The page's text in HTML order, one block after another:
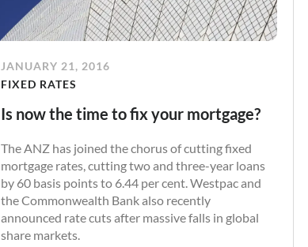
JANUARY 21, 2016
FIXED RATES
Is now the time to fix your mortgage?
The ANZ has joined the chorus of cutting fixed
mortgage rates, cutting two and three-year loans
by 60 basis points to 6.44 per cent. Westpac and
the Commonwealth Bank also recently
announced rate cuts after massive falls in global
share markets.